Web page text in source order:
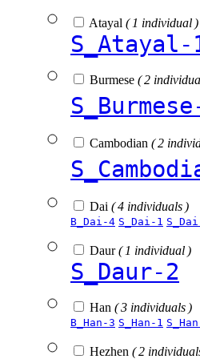
Atayal ( 1 individual )
S_Atayal-
Burmese ( 2
Cambodian ( 2
Dai ( 4 individuals )
B_Dai-4 S_Dai-1
Daur( 1 individual )
S_Daur-2
Han ( 3 individuals )
B_Han-3 S_Han-1
Hezhen ( 2